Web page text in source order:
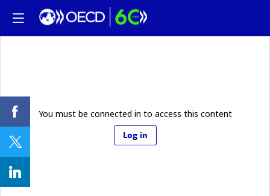
You must be connected in to access this content
Log in